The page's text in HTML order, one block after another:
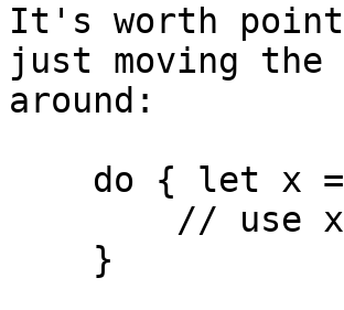
It's worth
just moving the
around: